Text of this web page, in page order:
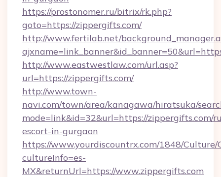
https://prostonomer.ru/bitrix/rk.php?
goto=https://zippergifts.com/
http://www.fertilab.net/
http://www.eastwestlaw.com/url.asp?
url=https://zippergifts.com/
http://www.town-
navi.com/town/area/kanagawa/hiratsuka/
mode=link&id=32&url=https://zippergifts.com/
escort-in-gurgaon
https://www.yourdiscountrx.com/1848/Culture/
cultureInfo=es-
MX&returnUrl=https://www.zippergifts.com